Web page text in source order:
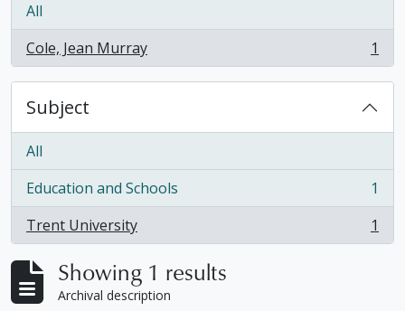
All
Cole, Jean Murray
, 1 results 1
Subject
All
Education and Schools
, 1 results
1
Trent University
, 1 results 1
Showing 1 results
Archival description